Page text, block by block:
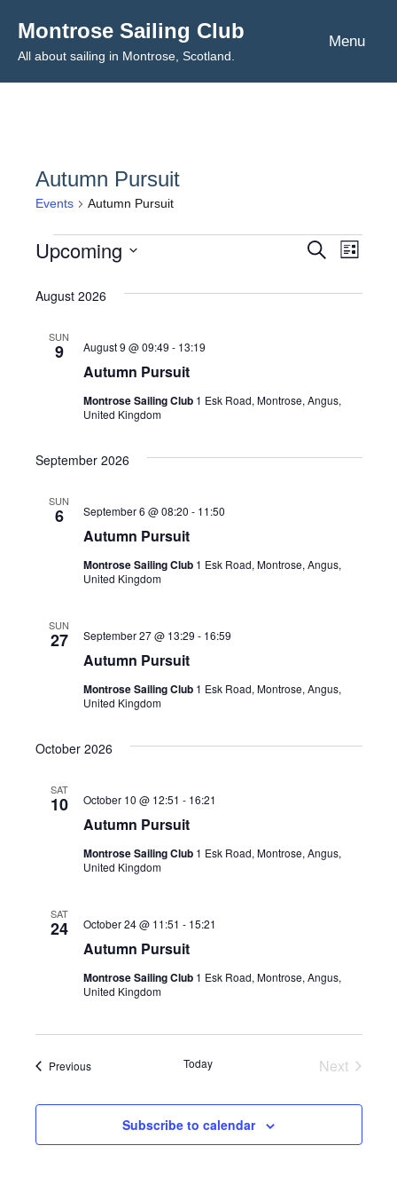
content
Montrose Sailing Club
All about sailing in Montrose, Scotland.
Menu
Autumn Pursuit
Events Autumn Pursuit
Events
Events
Search
Search
List
Upcoming
date.
August 2026
SUN
9
Autumn Pursuit
August 9 @ 09:49 - 13:19
Montrose Sailing Club 1 Esk Road, Montrose, Angus,
United Kingdom
September 2026
SUN
6
Autumn Pursuit
September 6 @ 08:20 - 11:50
Montrose Sailing Club 1 Esk Road, Montrose, Angus,
United Kingdom
SUN
27
Autumn Pursuit
September 27 @ 13:29 - 16:59
Montrose Sailing Club 1 Esk Road, Montrose, Angus,
United Kingdom
October 2026
SAT
10
Autumn Pursuit
October 10 @ 12:51 - 16:21
Montrose Sailing Club 1 Esk Road, Montrose, Angus,
United Kingdom
SAT
24
Autumn Pursuit
October 24 @ 11:51 - 15:21
Montrose Sailing Club 1 Esk Road, Montrose, Angus,
United Kingdom
PreviousEvents Today
Next
Subscribe to calendar